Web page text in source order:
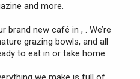
and more.
brand new café in , . We’re
grazing bowls, and all
to eat in or take home.